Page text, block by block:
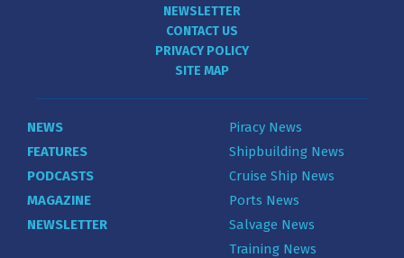
NEWSLETTER
CONTACT US
PRIVACY POLICY
SITE MAP
NEWS
FEATURES
PODCASTS
MAGAZINE
NEWSLETTER
Piracy News
Shipbuilding News
Cruise Ship News
Ports News
Salvage News
Training News